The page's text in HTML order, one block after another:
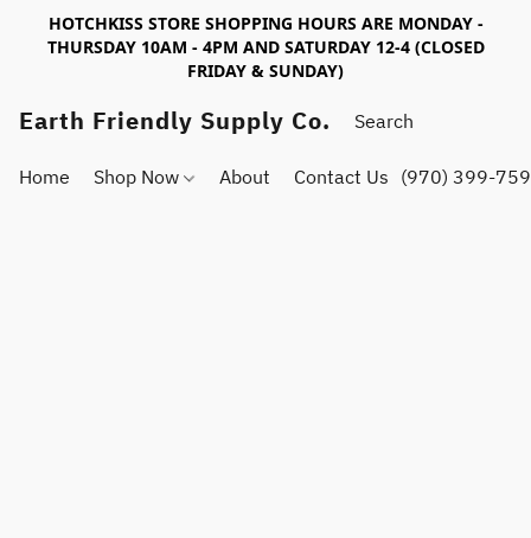
HOTCHKISS STORE SHOPPING HOURS ARE MONDAY -
THURSDAY 10AM - 4PM AND SATURDAY 12-4 (CLOSED
FRIDAY & SUNDAY)
Earth Friendly Supply Co.
Home Shop Now About Contact Us (970) 399-